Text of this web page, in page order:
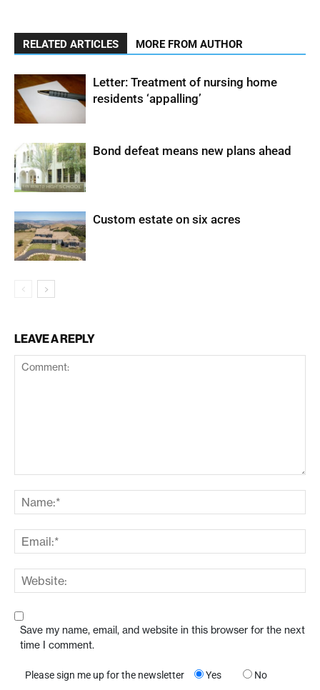
RELATED ARTICLES MORE FROM AUTHOR
Letter: Treatment of nursing home
residents ‘appalling’
Bond defeat means new plans ahead
Custom estate on six acres
LEAVE A REPLY
Save my name, email, and website in this browser for the next
time I comment.
Please sign me up for the newsletter Yes No